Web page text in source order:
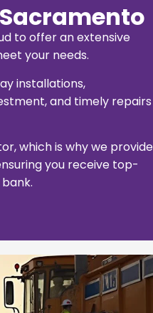
to offer an extensive
your needs.
installations,
and timely repairs
which is why we provide
you receive top-